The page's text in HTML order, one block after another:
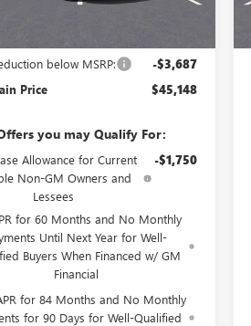
Int.
below MSRP: -$3,687
Price $45,148
you may Qualify For:
Allowance for Current
Non-GM Owners and
Lessees
-$1,750
for 60 Months and No Monthly
Until Next Year for Well-
Buyers When Financed w/ GM
Financial
for 84 Months and No Monthly
for 90 Days for Well-Qualified